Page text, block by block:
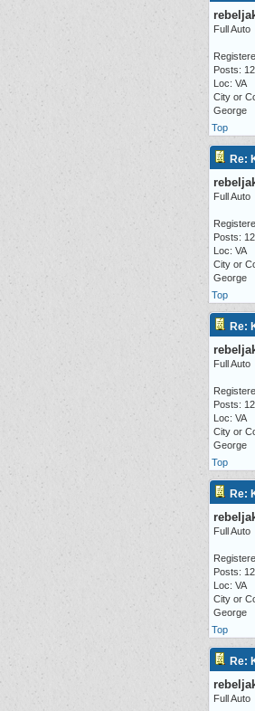
Full Auto
Posts:
Loc: VA
City or
George
Top
Re:
Full Auto
Posts:
Loc: VA
City or
George
Top
Re:
Full Auto
Posts:
Loc: VA
City or
George
Top
Re:
Full Auto
Posts:
Loc: VA
City or
George
Top
Re:
Full Auto